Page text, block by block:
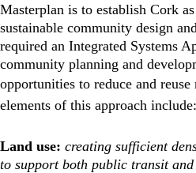
Masterplan is to establish Cork
sustainable community design
required an Integrated Systems
community planning and
opportunities to reduce and reuse
elements of this approach include:
Land use: creating sufficient
to support both public transit